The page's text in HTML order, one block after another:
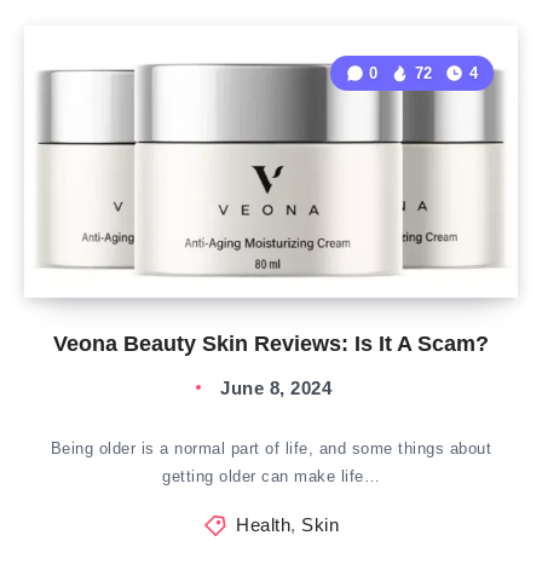
Veona Beauty Skin Reviews: Is It A Scam?
0 72 4
June 8, 2024
Being older is a normal part of life, and some things about
getting older can make life…
Health, Skin